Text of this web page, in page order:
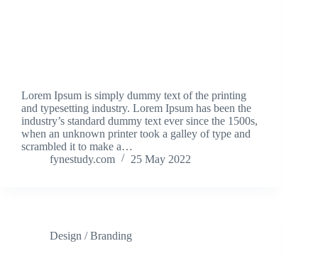
Lorem Ipsum is simply dummy text of the printing
and typesetting industry. Lorem Ipsum has been the
industry’s standard dummy text ever since the 1500s,
when an unknown printer took a galley of type and
scrambled it to make a…
fynestudy.com
25 May 2022
Design / Branding